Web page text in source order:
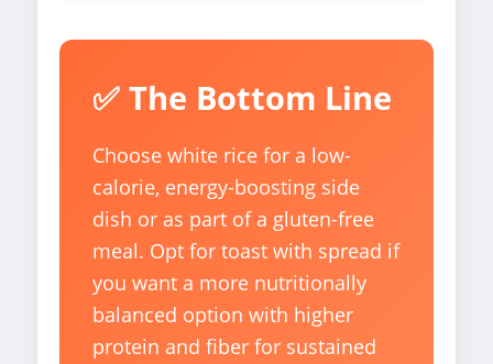
✅ The Bottom Line
Choose white rice for a low-
calorie, energy-boosting side
dish or as part of a gluten-free
meal. Opt for toast with spread if
you want a more nutritionally
balanced option with higher
protein and fiber for sustained